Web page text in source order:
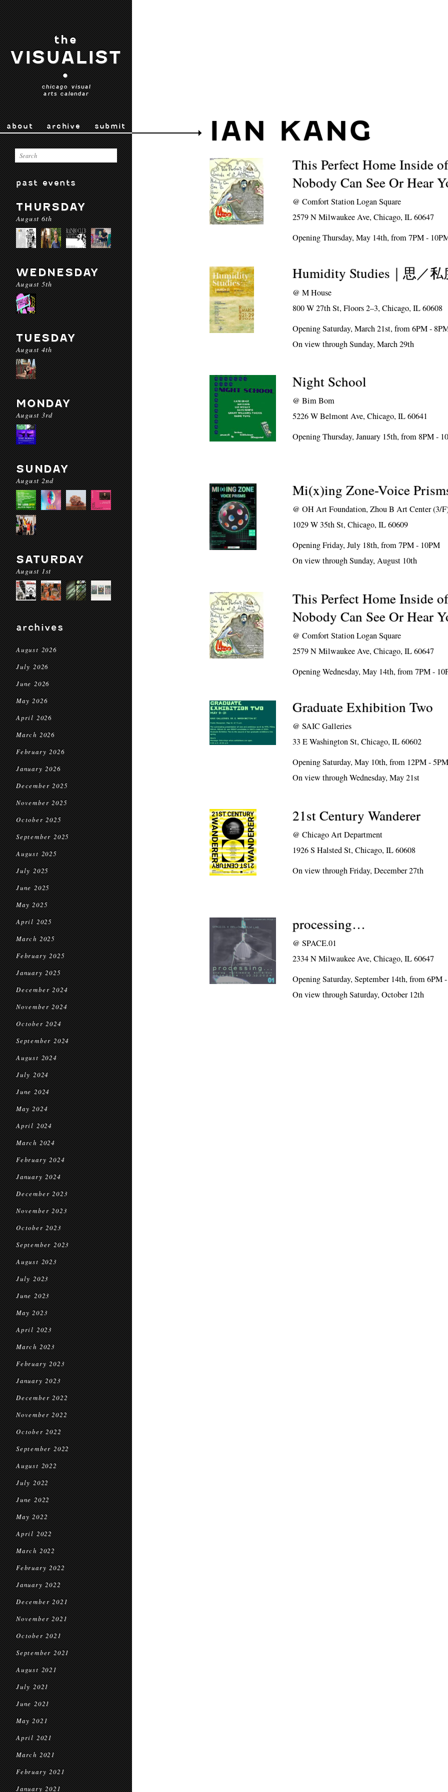
the
VISUALIST
•
chicago visual
arts calendar
about archive submit
past events
THURSDAY
August 6th
WEDNESDAY
August 5th
TUESDAY
August 4th
MONDAY
August 3rd
SUNDAY
August 2nd
SATURDAY
August 1st
archives
August 2026
July 2026
June 2026
May 2026
April 2026
March 2026
February 2026
January 2026
December 2025
November 2025
October 2025
September 2025
August 2025
July 2025
June 2025
May 2025
April 2025
March 2025
February 2025
January 2025
December 2024
November 2024
October 2024
September 2024
August 2024
July 2024
June 2024
May 2024
April 2024
March 2024
February 2024
January 2024
December 2023
November 2023
October 2023
September 2023
August 2023
July 2023
June 2023
May 2023
April 2023
March 2023
February 2023
January 2023
December 2022
November 2022
October 2022
September 2022
August 2022
July 2022
June 2022
May 2022
April 2022
March 2022
February 2022
January 2022
December 2021
November 2021
October 2021
September 2021
August 2021
July 2021
June 2021
May 2021
April 2021
March 2021
February 2021
January 2021
IAN KANG
This Perfect Home Inside
Nobody Can See Or Hear
@Comfort Station Logan Square
2579 N Milwaukee Ave, Chicago, IL 60647
Opening Thursday, May 14th, from 7PM -
Humidity Studies｜思／
@M House
800 W 27th St, Floors 2–3, Chicago, IL 60608
Opening Saturday, March 21st, from 6PM -
On view through Sunday, March 29th
Night School
@Bim Bom
5226 W Belmont Ave, Chicago, IL 60641
Opening Thursday, January 15th, from 8PM -
Mi(x)ing Zone-Voice
@OH Art Foundation, Zhou B Art Center (3/
1029 W 35th St, Chicago, IL 60609
Opening Friday, July 18th, from 7PM - 10PM
On view through Sunday, August 10th
This Perfect Home Inside
Nobody Can See Or Hear
@Comfort Station Logan Square
2579 N Milwaukee Ave, Chicago, IL 60647
Opening Wednesday, May 14th, from 7PM -
Graduate Exhibition Two
@SAIC Galleries
33 E Washington St, Chicago, IL 60602
Opening Saturday, May 10th, from 12PM -
On view through Wednesday, May 21st
21st Century Wanderer
@Chicago Art Department
1926 S Halsted St, Chicago, IL 60608
On view through Friday, December 27th
processing…
@SPACE.01
2334 N Milwaukee Ave, Chicago, IL 60647
Opening Saturday, September 14th, from 6PM
On view through Saturday, October 12th